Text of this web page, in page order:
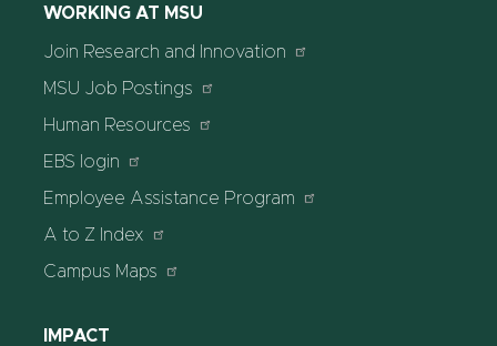
WORKING AT MSU
Join Research and Innovation
MSU Job Postings
Human Resources
EBS login
Employee Assistance Program
A to Z Index
Campus Maps
IMPACT